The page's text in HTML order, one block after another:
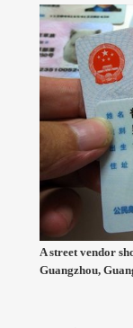
A street vendor
Guangzhou,